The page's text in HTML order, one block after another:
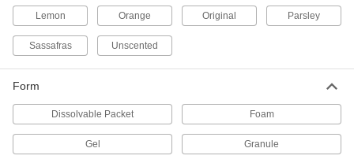
Remove asphalt, top coatings, and sealers from
2 products
Mold Release Cleaners
Eliminate moisture, dirt, oils, and release agents
2 products
Ink Removers
Lemon Orange Original Parsley
Sassafras Unscented
Form
Dissolvable Packet Foam
Gel Granule